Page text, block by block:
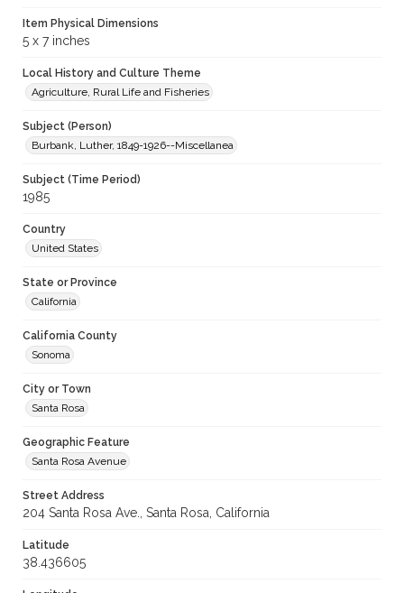
Item Physical Dimensions
5 x 7 inches
Local History and Culture Theme
Agriculture, Rural Life and Fisheries
Subject (Person)
Burbank, Luther, 1849-1926--Miscellanea
Subject (Time Period)
1985
Country
United States
State or Province
California
California County
Sonoma
City or Town
Santa Rosa
Geographic Feature
Santa Rosa Avenue
Street Address
204 Santa Rosa Ave., Santa Rosa, California
Latitude
38.436605